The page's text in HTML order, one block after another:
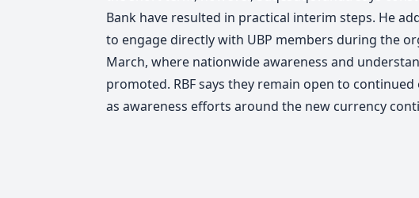
Bank have resulted in practical interim steps. He
to engage directly with UBP members during the
March, where nationwide awareness and
promoted. RBF says they remain open to
as awareness efforts around the new currency